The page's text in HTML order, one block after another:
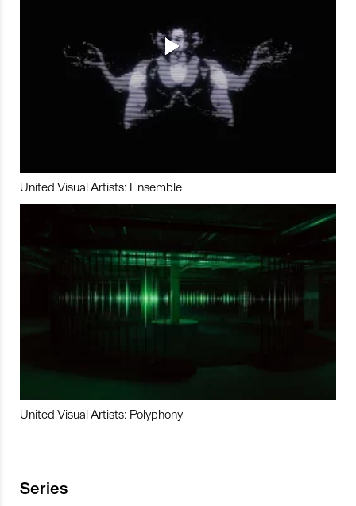
United Visual Artists: Ensemble
United Visual Artists: Polyphony
Series